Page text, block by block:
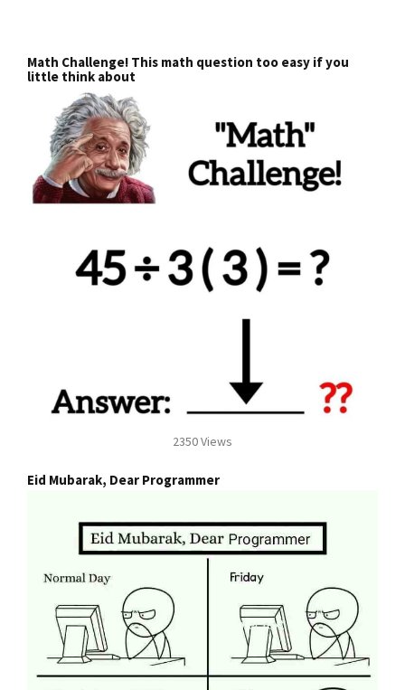
Math Challenge! This math question too easy if you
little think about
2350 Views
Eid Mubarak, Dear Programmer